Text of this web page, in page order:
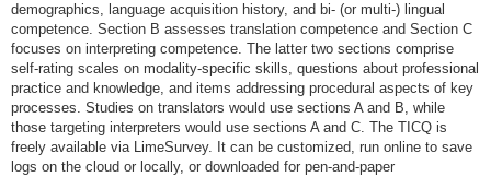
demographics, language acquisition history, and bi- (or multi-) lingual
competence. Section B assesses translation competence and Section C
focuses on interpreting competence. The latter two sections comprise
self-rating scales on modality-specific skills, questions about professional
practice and knowledge, and items addressing procedural aspects of key
processes. Studies on translators would use sections A and B, while
those targeting interpreters would use sections A and C. The TICQ is
freely available via LimeSurvey. It can be customized, run online to save
logs on the cloud or locally, or downloaded for pen-and-paper